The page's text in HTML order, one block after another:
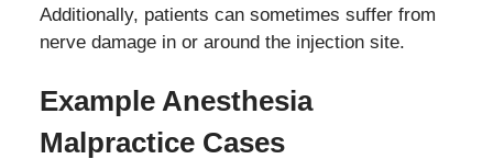
Additionally, patients can sometimes suffer from
nerve damage in or around the injection site.
Example Anesthesia
Malpractice Cases